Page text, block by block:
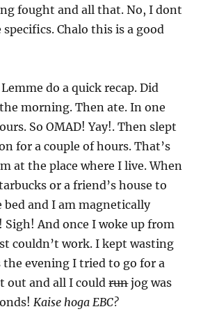
fought and all that. No, I dont
Chalo this is a good
do a quick recap. Did
morning. Then ate. In one
So OMAD! Yay!. Then slept
for a couple of hours. That’s
at the place where I live. When
or a friend’s house to
bed and I am magnetically
And once I woke up from
couldn’t work. I kept wasting
the evening I tried to go for a
out and all I couldrunjog was
Kaise hoga EBC?